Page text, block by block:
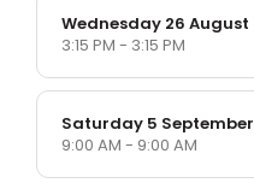
Wednesday 26 August
3:15 PM - 3:15 PM
Saturday 5 September
9:00 AM - 9:00 AM